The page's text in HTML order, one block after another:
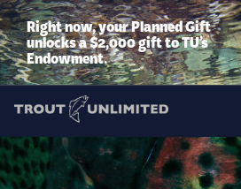
Right now, your Planned Gift
unlocks a $2,000 gift to TU’s
Endowment.